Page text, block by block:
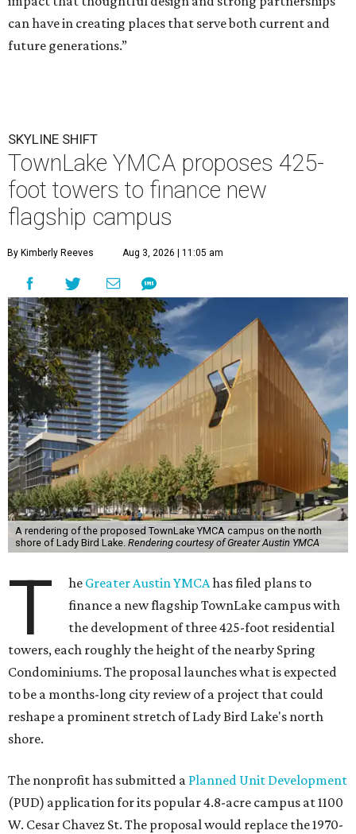
can have in creating places that serve both current and
future generations.”
SKYLINE SHIFT
TownLake YMCA proposes 425-
foot towers to finance new
flagship campus
By Kimberly Reeves Aug 3, 2026 | 11:05 am
A rendering of the proposed TownLake YMCA campus on the north
shore of Lady Bird Lake. Rendering courtesy of Greater Austin YMCA
T he Greater Austin YMCAhas filed plans to
finance a new flagship TownLake campus with
the development of three 425-foot residential
towers, each roughly the height of the nearby Spring
Condominiums. The proposal launches what is expected
to be a months-long city review of a project that could
reshape a prominent stretch of Lady Bird Lake's north
shore.
The nonprofit has submitted a Planned Unit Development
(PUD) application for its popular 4.8-acre campus at 1100
W. Cesar Chavez St. The proposal would replace the 1970-